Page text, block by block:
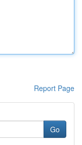
Report Page
Go